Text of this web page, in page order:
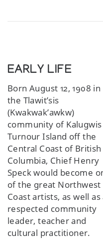
EARLY LIFE
Born August 12, 1908 in
the Tlawit’sis
(Kwakwak’awkw)
community of Kalugwis
Turnour Island off the
Central Coast of British
Columbia, Chief Henry
Speck would become
of the great Northwest
Coast artists, as well as
respected community
leader, teacher and
cultural practitioner.